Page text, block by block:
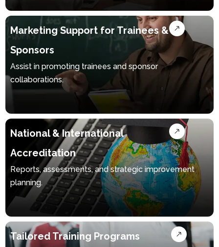
Marketing Support for Trainees &
Sponsors
Assist in promoting trainees and sponsor
collaborations.
National & International
Accreditation
Reports, assessments, and strategic improvement
planning.
Tailored Training Programs